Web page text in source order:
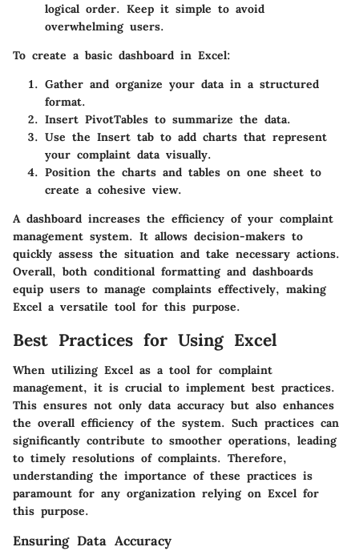
logical order. Keep it simple to avoid
overwhelming users.
To create a basic dashboard in Excel:
Gather and organize your data in a structured
format.
Insert PivotTables to summarize the data.
Use the Insert tab to add charts that represent
your complaint data visually.
Position the charts and tables on one sheet to
create a cohesive view.
A dashboard increases the efficiency of your complaint
management system. It allows decision-makers to
quickly assess the situation and take necessary actions.
Overall, both conditional formatting and dashboards
equip users to manage complaints effectively, making
Excel a versatile tool for this purpose.
Best Practices for Using Excel
When utilizing Excel as a tool for complaint
management, it is crucial to implement best practices.
This ensures not only data accuracy but also enhances
the overall efficiency of the system. Such practices can
significantly contribute to smoother operations, leading
to timely resolutions of complaints. Therefore,
understanding the importance of these practices is
paramount for any organization relying on Excel for
this purpose.
Ensuring Data Accuracy